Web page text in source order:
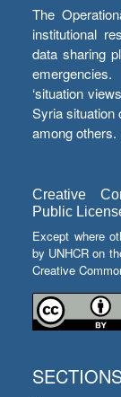
The
institutional
data sharing
‘situation
Syria situation
among others.
Creative
Public
Except where
by UNHCR on
Creative